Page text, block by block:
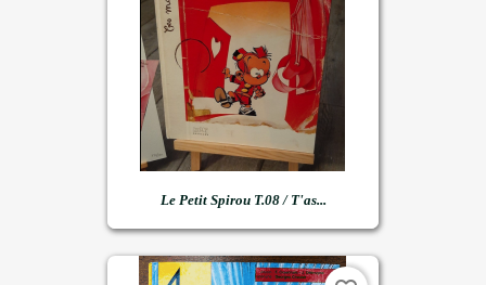
Le Petit Spirou T.08 / T'as...